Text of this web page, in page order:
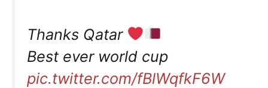
Thanks Qatar
Best ever world cup
pic.twitter.com/fBlWqfkF6W